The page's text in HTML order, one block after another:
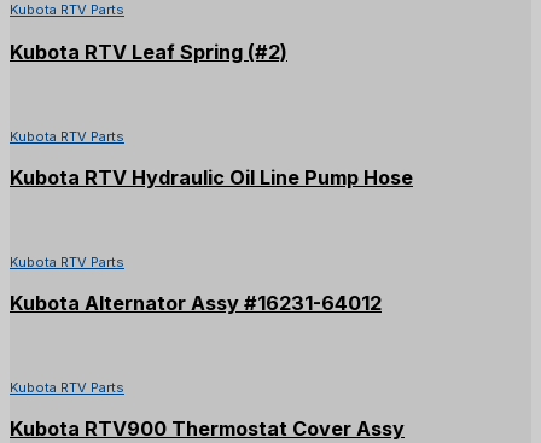
Kubota RTV Parts
Kubota RTV Leaf Spring (#2)
Kubota RTV Parts
Kubota RTV Hydraulic Oil Line Pump Hose
Kubota RTV Parts
Kubota Alternator Assy #16231-64012
Kubota RTV Parts
Kubota RTV900 Thermostat Cover Assy